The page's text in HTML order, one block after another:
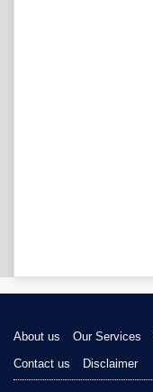
About us Our Services
Contact us
Disclaimer